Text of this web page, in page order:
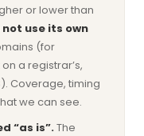
or lower than
use its own
(for
a registrar’s,
Coverage, timing
we can see.
“as is”.The